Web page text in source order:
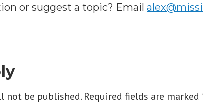
or suggest a topic? Email
not be published. Required fields are marked